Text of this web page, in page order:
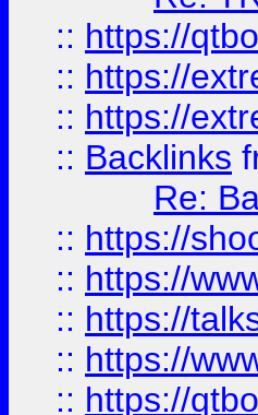
:: https://
:: https://
:: https://
:: Backlinks
Re:
:: https://
:: https://
:: https://
:: https://
:: https://